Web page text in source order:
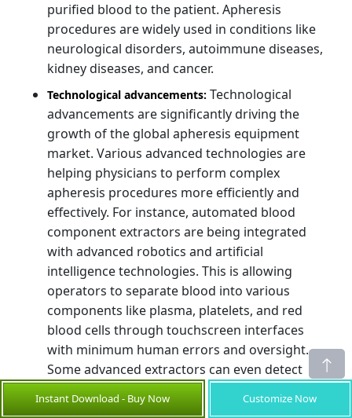
purified blood to the patient. Apheresis
procedures are widely used in conditions like
neurological disorders, autoimmune diseases,
kidney diseases, and cancer.
Technological advancements: Technological
advancements are significantly driving the
growth of the global apheresis equipment
market. Various advanced technologies are
helping physicians to perform complex
apheresis procedures more efficiently and
effectively. For instance, automated blood
component extractors are being integrated
with advanced robotics and artificial
intelligence technologies. This is allowing
operators to separate blood into various
components like plasma, platelets, and red
blood cells through touchscreen interfaces
with minimum human errors and oversight.
Some advanced extractors can even detect
problems during processing and make real-
time adjustments to ensure the optimal
Instant Download - Buy Now Customize Now